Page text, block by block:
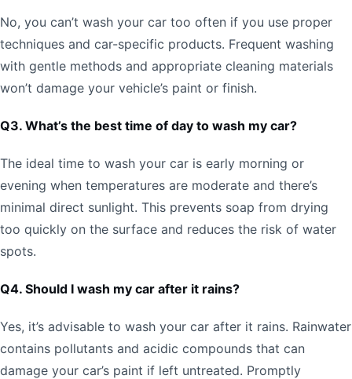
No, you can’t wash your car too often if you use proper
techniques and car-specific products. Frequent washing
with gentle methods and appropriate cleaning materials
won’t damage your vehicle’s paint or finish.
Q3. What’s the best time of day to wash my car?
The ideal time to wash your car is early morning or
evening when temperatures are moderate and there’s
minimal direct sunlight. This prevents soap from drying
too quickly on the surface and reduces the risk of water
spots.
Q4. Should I wash my car after it rains?
Yes, it’s advisable to wash your car after it rains. Rainwater
contains pollutants and acidic compounds that can
damage your car’s paint if left untreated. Promptly